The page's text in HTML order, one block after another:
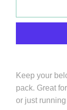
Keep your
pack. Great
or just